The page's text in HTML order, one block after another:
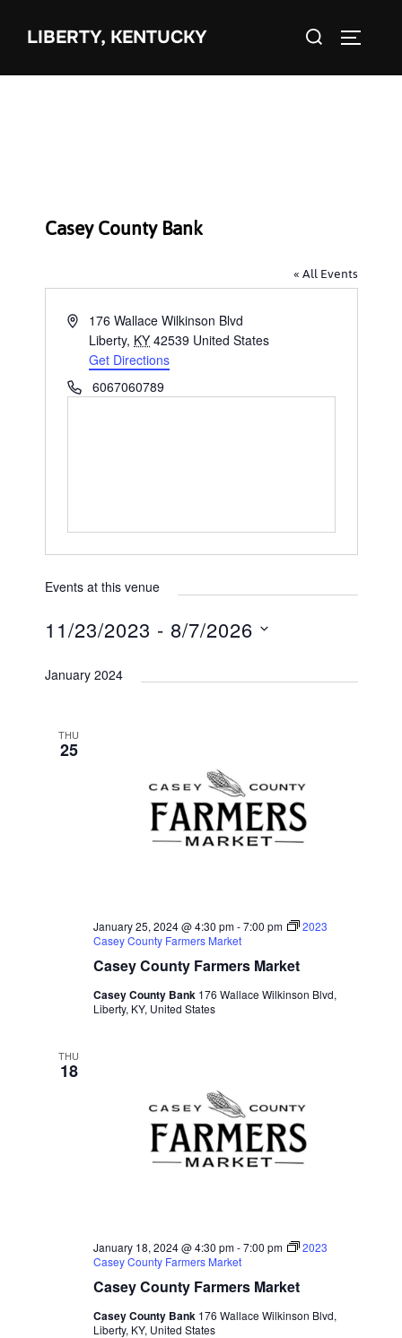
LIBERTY, KENTUCKY
Search
TOGGLE
Casey County Bank
« All Events
A
r
e
176 Wallace Wilkinson Blvd
Liberty, KY 42539 United States
Get Directions
P
6067060789
Events at this venue
11/23/2023 - 8/7/2026
e
January 2024
THU
25
Casey County Farmers Market
January 25, 2024 @ 4:30 pm-7:00 pm
2023
Casey County Farmers Market
Casey County Bank 176 Wallace Wilkinson Blvd,
Liberty, KY, United States
THU
18
Casey County Farmers Market
January 18, 2024 @ 4:30 pm-7:00 pm
2023
Casey County Farmers Market
Casey County Bank 176 Wallace Wilkinson Blvd,
Liberty, KY, United States